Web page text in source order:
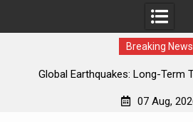
Breaking News
Global Earthquakes: Long-Term
07 Aug,